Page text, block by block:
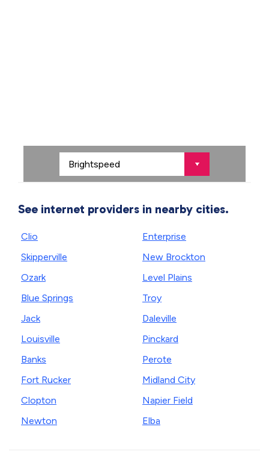
See internet providers in nearby cities.
Clio
Skipperville
Ozark
Blue Springs
Jack
Louisville
Banks
Fort Rucker
Clopton
Newton
Enterprise
New Brockton
Level Plains
Troy
Daleville
Pinckard
Perote
Midland City
Napier Field
Elba